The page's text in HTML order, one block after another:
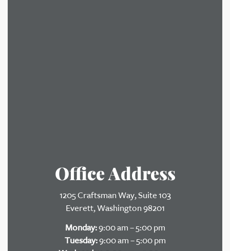
Office Address
1205 Craftsman Way, Suite 103
Everett, Washington 98201
Monday:9:00 am – 5:00 pm
Tuesday:9:00 am – 5:00 pm